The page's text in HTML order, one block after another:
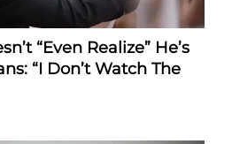
“Even Realize” He’s
“I Don’t Watch The